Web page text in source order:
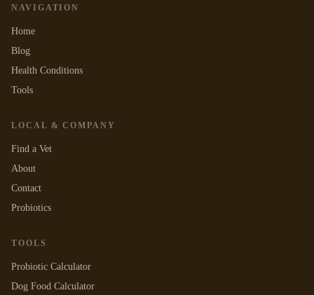
NAVIGATION
Home
Blog
Health Conditions
Tools
LOCAL & COMPANY
Find a Vet
About
Contact
Probiotics
TOOLS
Probiotic Calculator
Dog Food Calculator